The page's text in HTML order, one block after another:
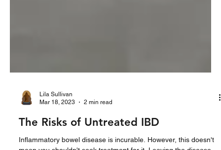
Lila Sullivan
Mar 18, 2023
2 min read
The Risks of Untreated IBD